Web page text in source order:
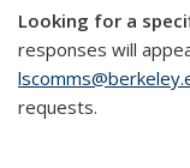
Looking for a
responses will
requests.